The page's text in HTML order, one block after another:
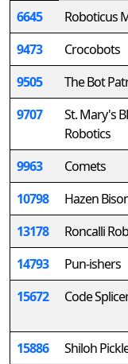
6645
Roboticus
9473
Crocobots
9505
The Bot
9707
St. Mary's
Robotics
9963 Comets
10798
Hazen
13178
Roncalli
14793
Pun-ishers
15672
Code
15886 Shiloh